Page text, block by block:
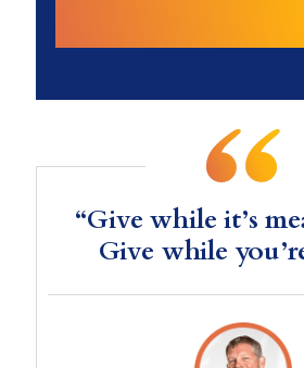
“Give while it’s
Give while